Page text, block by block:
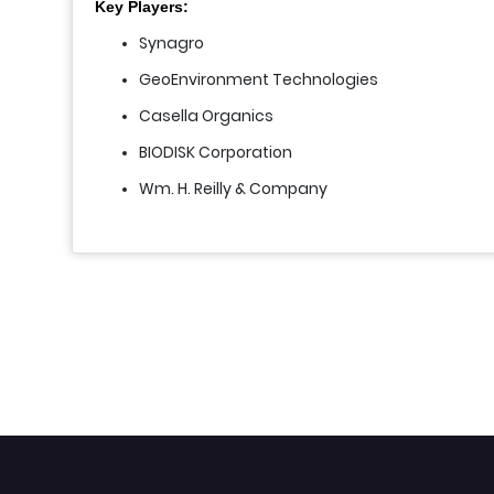
Key Players:
Synagro
GeoEnvironment Technologies
Casella Organics
BIODISK Corporation
Wm. H. Reilly & Company